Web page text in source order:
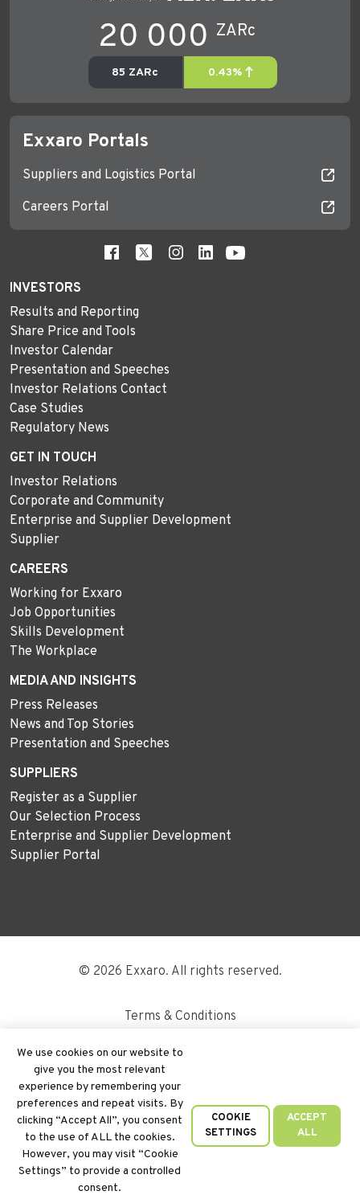
We use cookies on our website to
give you the most relevant
experience by remembering your
preferences and repeat visits. By
clicking “Accept All”, you consent
to the use of ALL the cookies.
However, you may visit “Cookie
Settings” to provide a controlled
consent.
ACCEPT
ALL
COOKIE
SETTINGS
Exxaro Portals
Suppliers and Logistics Portal
Careers Portal
INVESTORS
Results and Reporting
Share Price and Tools
Investor Calendar
Presentation and Speeches
Investor Relations Contact
Case Studies
Regulatory News
GET IN TOUCH
Investor Relations
Corporate and Community
Enterprise and Supplier Development
Supplier
CAREERS
Working for Exxaro
Job Opportunities
Skills Development
The Workplace
MEDIA AND INSIGHTS
Press Releases
News and Top Stories
Presentation and Speeches
SUPPLIERS
Register as a Supplier
Our Selection Process
Enterprise and Supplier Development
Supplier Portal
© 2026 Exxaro. All rights reserved.
Terms & Conditions
Disclaimer
Site Map
PAIA
Cookie Policy
Privacy Policy